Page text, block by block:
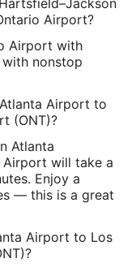
Airport?
Airport with
nonstop
Airport to
(ONT)?
Atlanta
will take a
Enjoy a
— this is a great
Airport to Los